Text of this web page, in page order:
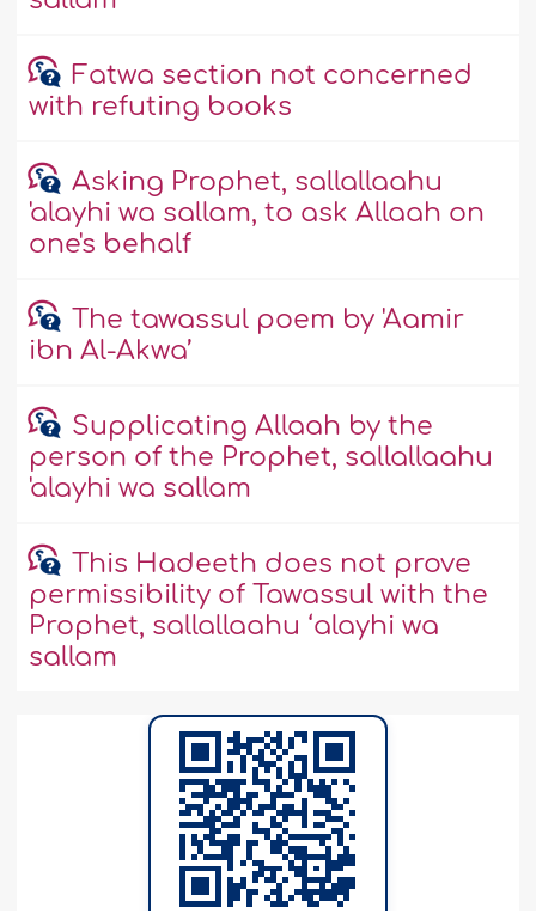
Fatwa section not concerned
with refuting books
Asking Prophet, sallallaahu
'alayhi wa sallam, to ask Allaah on
one's behalf
The tawassul poem by 'Aamir
ibn Al-Akwa’
Supplicating Allaah by the
person of the Prophet, sallallaahu
'alayhi wa sallam
This Hadeeth does not prove
permissibility of Tawassul with the
Prophet, sallallaahu ‘alayhi wa
sallam